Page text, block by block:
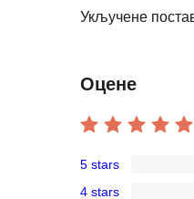
Укључене
Оцене
5 stars
4 stars